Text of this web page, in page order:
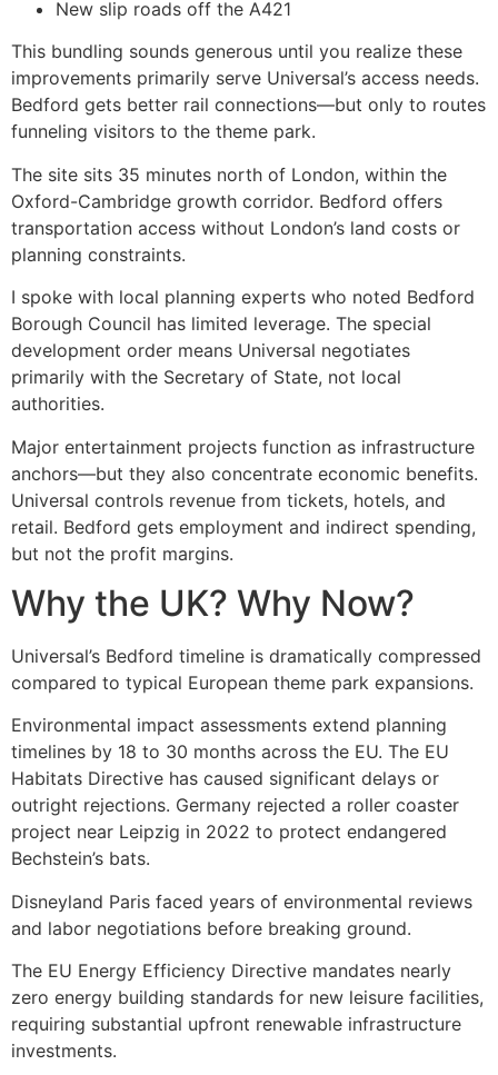
New slip roads off the A421
This bundling sounds generous until you realize these
improvements primarily serve Universal’s access needs.
Bedford gets better rail connections—but only to routes
funneling visitors to the theme park.
The site sits 35 minutes north of London, within the
Oxford-Cambridge growth corridor. Bedford offers
transportation access without London’s land costs or
planning constraints.
I spoke with local planning experts who noted Bedford
Borough Council has limited leverage. The special
development order means Universal negotiates
primarily with the Secretary of State, not local
authorities.
Major entertainment projects function as infrastructure
anchors—but they also concentrate economic benefits.
Universal controls revenue from tickets, hotels, and
retail. Bedford gets employment and indirect spending,
but not the profit margins.
Why the UK? Why Now?
Universal’s Bedford timeline is dramatically compressed
compared to typical European theme park expansions.
Environmental impact assessments extend planning
timelines by 18 to 30 months across the EU. The EU
Habitats Directive has caused significant delays or
outright rejections. Germany rejected a roller coaster
project near Leipzig in 2022 to protect endangered
Bechstein’s bats.
Disneyland Paris faced years of environmental reviews
and labor negotiations before breaking ground.
The EU Energy Efficiency Directive mandates nearly
zero energy building standards for new leisure facilities,
requiring substantial upfront renewable infrastructure
investments.